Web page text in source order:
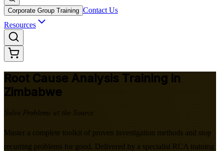
Corporate Group Training Contact Us
Resources
Root Cause Analysis Training in
Zimbabwe
Solve Problems at the Source
Master a complete toolkit of proven investigation methods and stop
recurring problems for good. Delivered by a specialist RCA training